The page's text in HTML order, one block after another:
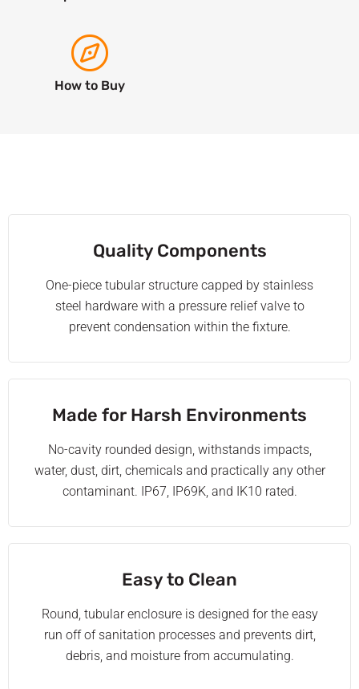
How to Buy
Quality Components
One-piece tubular structure capped by stainless
steel hardware with a pressure relief valve to
prevent condensation within the fixture.
Made for Harsh Environments
No-cavity rounded design, withstands impacts,
water, dust, dirt, chemicals and practically any other
contaminant. IP67, IP69K, and IK10 rated.
Easy to Clean
Round, tubular enclosure is designed for the easy
run off of sanitation processes and prevents dirt,
debris, and moisture from accumulating.